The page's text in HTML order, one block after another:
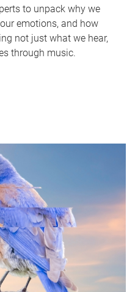
to unpack why we
emotions, and how
not just what we hear,
through music.